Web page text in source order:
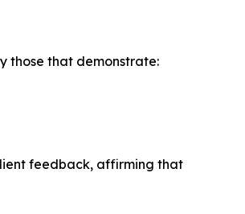
those that demonstrate:
feedback, affirming that